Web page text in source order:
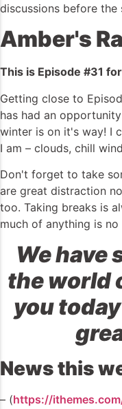
discussions before
Amber's
This is Episode #31
Getting close to
has had an
winter is on it's way! I
I am – clouds, chill
Don't forget to take
are great distraction
too. Taking breaks is
much of anything is
We have
the world
you
News this
– (https://